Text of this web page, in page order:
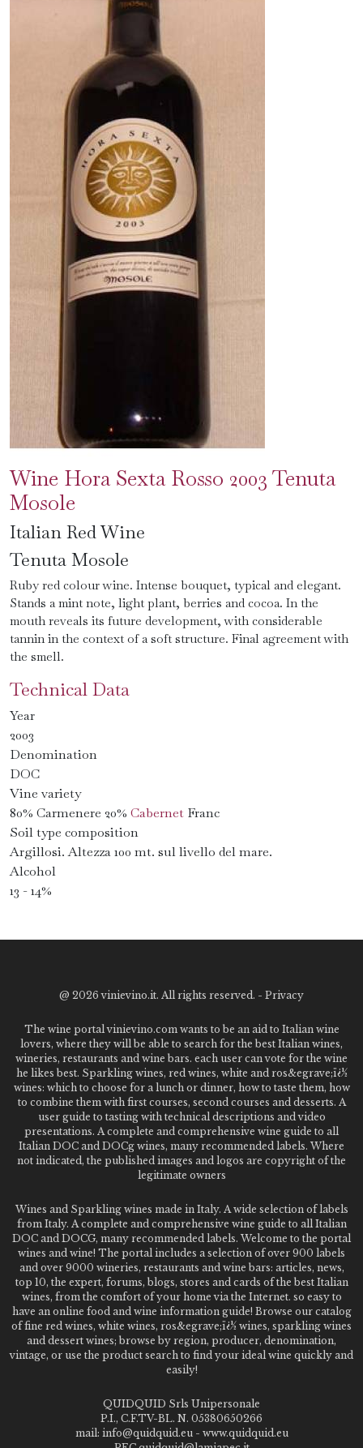
Wine Hora Sexta Rosso 2003 Tenuta
Mosole
Italian Red Wine
Tenuta Mosole
Ruby red colour wine. Intense bouquet, typical and elegant.
Stands a mint note, light plant, berries and cocoa. In the
mouth reveals its future development, with considerable
tannin in the context of a soft structure. Final agreement with
the smell.
Technical Data
Year
2003
Denomination
DOC
Vine variety
80% Carmenere 20% Cabernet Franc
Soil type composition
Argillosi. Altezza 100 mt. sul livello del mare.
Alcohol
13 - 14%
@ 2026 vinievino.it. All rights reserved. - Privacy
The wine portal vinievino.com wants to be an aid to Italian wine
lovers, where they will be able to search for the best Italian wines,
wineries, restaurants and wine bars. each user can vote for the wine
he likes best. Sparkling wines, red wines, white and ros&egrave;ï¿½
wines: which to choose for a lunch or dinner, how to taste them, how
to combine them with first courses, second courses and desserts. A
user guide to tasting with technical descriptions and video
presentations. A complete and comprehensive wine guide to all
Italian DOC and DOCg wines, many recommended labels. Where
not indicated, the published images and logos are copyright of the
legitimate owners
Wines and Sparkling wines made in Italy. A wide selection of labels
from Italy. A complete and comprehensive wine guide to all Italian
DOC and DOCG, many recommended labels. Welcome to the portal
wines and wine! The portal includes a selection of over 900 labels
and over 9000 wineries, restaurants and wine bars: articles, news,
top 10, the expert, forums, blogs, stores and cards of the best Italian
wines, from the comfort of your home via the Internet. so easy to
have an online food and wine information guide! Browse our catalog
of fine red wines, white wines, ros&egrave;ï¿½ wines, sparkling wines
and dessert wines; browse by region, producer, denomination,
vintage, or use the product search to find your ideal wine quickly and
easily!
QUIDQUID Srls Unipersonale
P.I., C.F.TV-BL. N. 05380650266
mail: info@quidquid.eu - www.quidquid.eu